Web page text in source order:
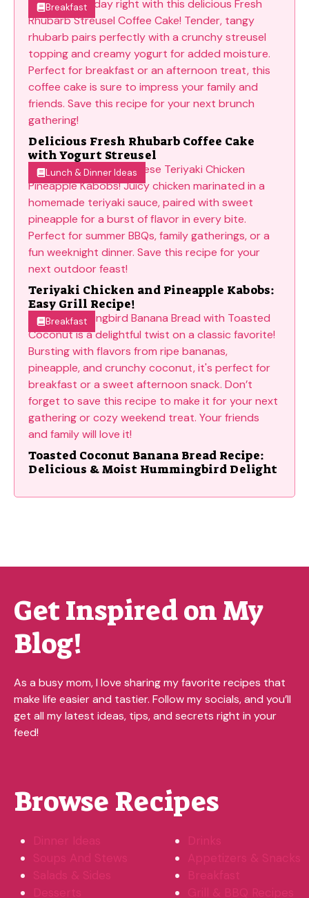
Breakfast
Delicious Fresh Rhubarb Coffee Cake
with Yogurt Streusel
Lunch & Dinner Ideas
Teriyaki Chicken and Pineapple Kabobs:
Easy Grill Recipe!
Breakfast
Toasted Coconut Banana Bread Recipe:
Delicious & Moist Hummingbird Delight
Get Inspired on My
Blog!
As a busy mom, I love sharing my favorite recipes that
make life easier and tastier. Follow my socials, and you’ll
get all my latest ideas, tips, and secrets right in your
feed!
Browse Recipes
Dinner Ideas
Soups And Stews
Salads & Sides
Desserts
Drinks
Appetizers & Snacks
Breakfast
Grill & BBQ Recipes